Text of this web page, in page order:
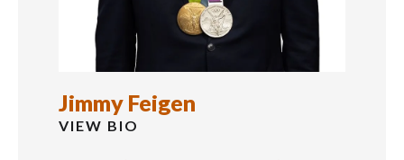
Jimmy Feigen
VIEW BIO